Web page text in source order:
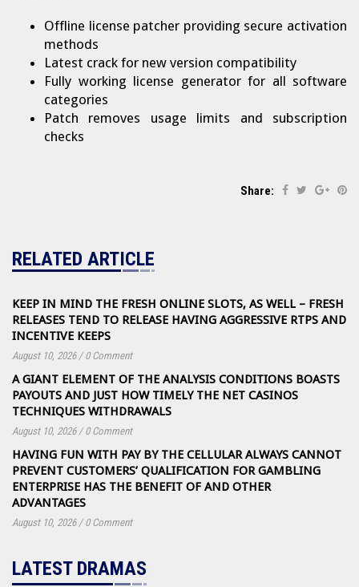
Offline license patcher providing secure activation
methods
Latest crack for new version compatibility
Fully working license generator for all software
categories
Patch removes usage limits and subscription
checks
Share:
RELATED ARTICLE
KEEP IN MIND THE FRESH ONLINE SLOTS, AS WELL – FRESH
RELEASES TEND TO RELEASE HAVING AGGRESSIVE RTPS AND
INCENTIVE KEEPS
August 10, 2026 / 0 Comment
A GIANT ELEMENT OF THE ANALYSIS CONDITIONS BOASTS
PAYOUTS AND JUST HOW TIMELY THE NET CASINOS
TECHNIQUES WITHDRAWALS
August 10, 2026 / 0 Comment
HAVING FUN WITH PAY BY THE CELLULAR ALWAYS CANNOT
PREVENT CUSTOMERS’ QUALIFICATION FOR GAMBLING
ENTERPRISE HAS THE BENEFIT OF AND OTHER
ADVANTAGES
August 10, 2026 / 0 Comment
LATEST DRAMAS